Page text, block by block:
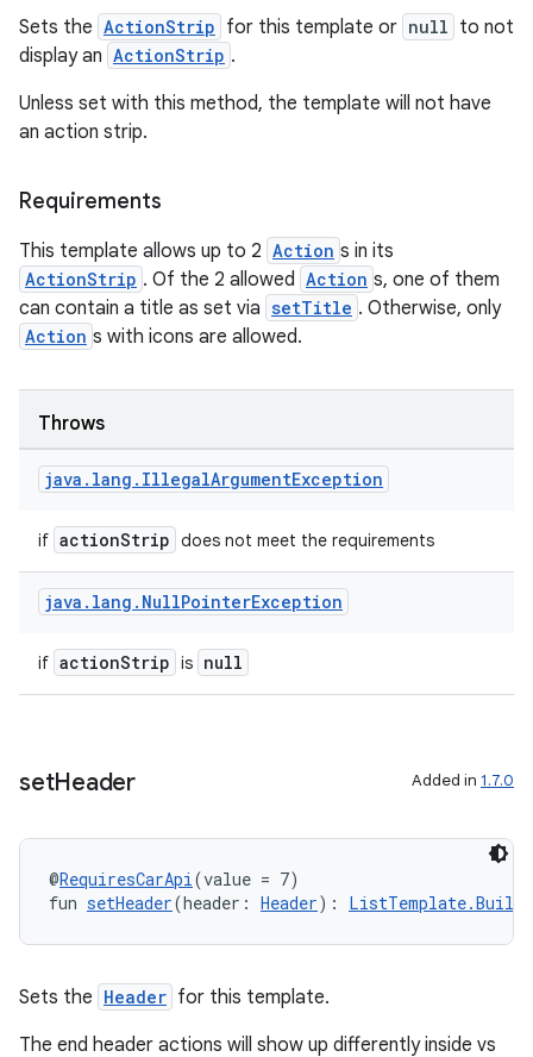
Sets the ActionStrip for this template or null to not
display an ActionStrip .
Unless set with this method, the template will not have
an action strip.
Requirements
This template allows up to 2 Action s in its
ActionStrip . Of the 2 allowed Action s, one of them
can contain a title as set via setTitle . Otherwise, only
Action s with icons are allowed.
Throws
java . lang . IllegalArgumentException
if actionStrip does not meet the requirements
java . lang . NullPointerException
if actionStrip is null
setHeader Added in 1.7.0
@RequiresCarApi(value = 7)
fun setHeader(header: Header):
Sets the Header for this template.
The end header actions will show up differently inside vs